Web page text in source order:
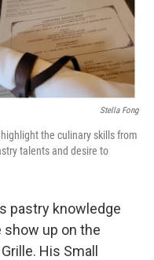
Stella Fong
the culinary skills from
talents and desire to
pastry knowledge
show up on the
His Small